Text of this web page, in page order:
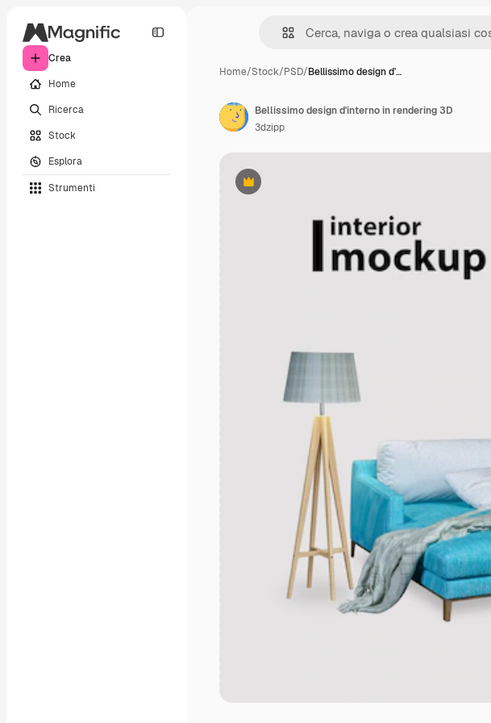
Crea
Home
Ricerca
Stock
Esplora
Strumenti
Home/Stock/PSD/Bellissimo design d'…
Premium
Bellissimo design d'interno in rendering 3D
3dzipp